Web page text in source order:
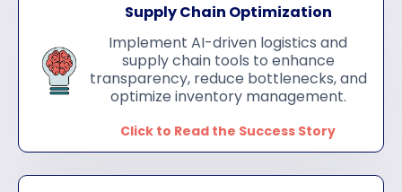
Supply Chain Optimization
Implement AI-driven logistics and
supply chain tools to enhance
transparency, reduce bottlenecks, and
optimize inventory management.
Click to Read the Success Story